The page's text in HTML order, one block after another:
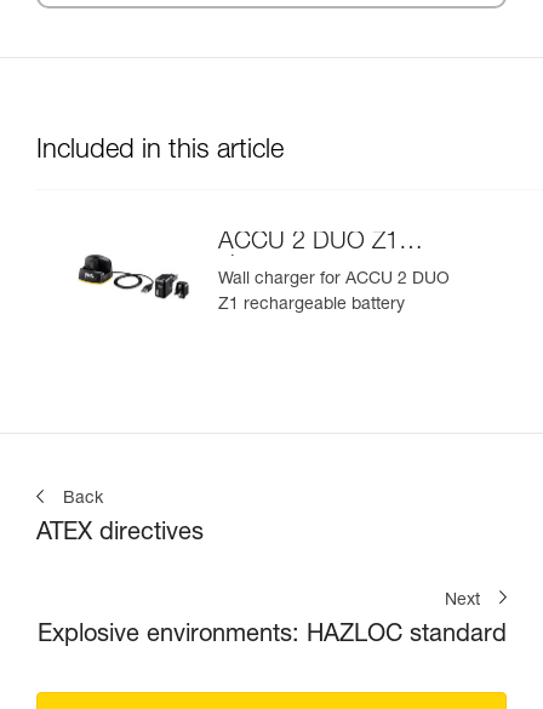
Included in this article
ACCU 2 DUO Z1
charger
Wall charger for ACCU 2 DUO
Z1 rechargeable battery
Back
ATEX directives
Next
Explosive environments: HAZLOC standard